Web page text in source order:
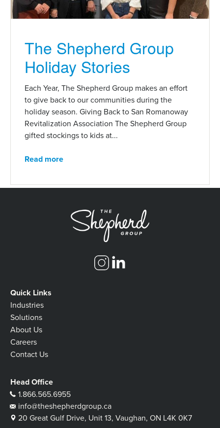
The Shepherd Group
Holiday Stories
Each Year, The Shepherd Group makes an effort
to give back to our communities during the
holiday season. Giving Back to San Romanoway
Revitalization Association The Shepherd Group
gifted stockings to kids at...
Read more
Quick Links
Industries
Solutions
About Us
Careers
Contact Us
Head Office
1.866.565.6955
info@theshepherdgroup.ca
20 Great Gulf Drive, Unit 13, Vaughan, ON L4K 0K7